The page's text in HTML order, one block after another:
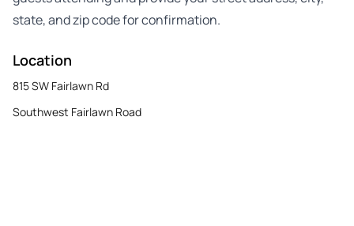
state, and zip code for confirmation.
Location
815 SW Fairlawn Rd
Southwest Fairlawn Road